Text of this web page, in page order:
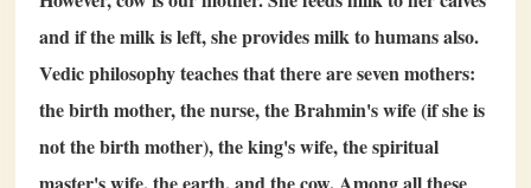
and if the milk is left, she provides milk to humans also.
Vedic philosophy teaches that there are seven mothers:
the birth mother, the nurse, the Brahmin's wife (if she is
not the birth mother), the king's wife, the spiritual